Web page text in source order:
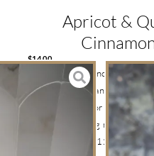
Apricot &
$14.00
Smooth and balanced
Cinnamon and Vanilla Bean
cut sour dough or fruit toast.
dollop on melting moment
Gift Product – $12” and